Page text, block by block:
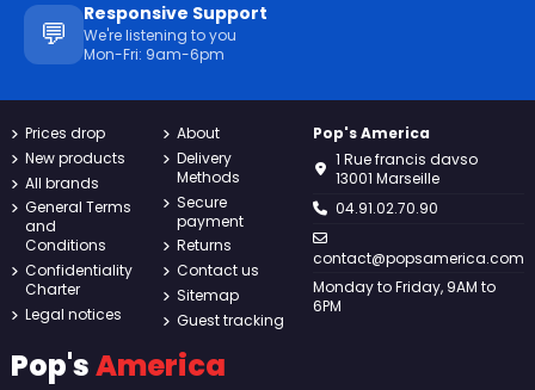
💬
Responsive Support
We're listening to you
Mon-Fri: 9am-6pm
Prices drop
New products
All brands
General Terms
and
Conditions
Confidentiality
Charter
Legal notices
About
Delivery
Methods
Secure
payment
Returns
Contact us
Sitemap
Guest tracking
Pop's America
1 Rue francis davso
13001 Marseille
04.91.02.70.90
contact@popsamerica.com
Monday to Friday, 9AM to
6PM
Pop'sAmerica